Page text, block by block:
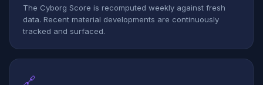
The Cyborg Score is recomputed weekly against fresh
data. Recent material developments are continuously
tracked and surfaced.
🔗